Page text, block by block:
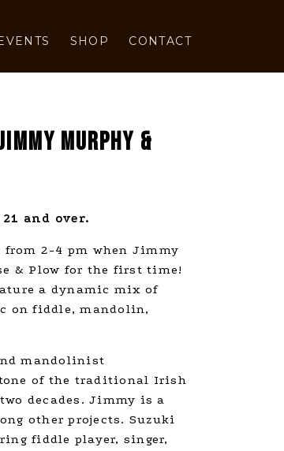
SHOP CONTACT
MURPHY &
and over.
from 2-4 pm when Jimmy
& Plow for the first time!
a dynamic mix of
on fiddle, mandolin,
mandolinist
of the traditional Irish
decades. Jimmy is a
other projects. Suzuki
fiddle player, singer,